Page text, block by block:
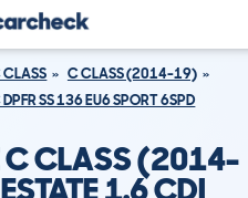
CLASS
C CLASS (2014-19)
SS 136 EU6 SPORT 6SPD
C CLASS (2014-